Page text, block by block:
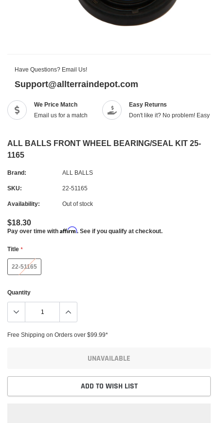
Have Questions? Email Us!
Support@allterraindepot.com
We Price Match
Email us for a match
Easy Returns
Don't like it? No problem! Easy
ALL BALLS FRONT WHEEL BEARING/SEAL KIT 25-
1165
Brand: ALL BALLS
SKU: 22-51165
Availability: Out of stock
$18.30
Pay over time with Affirm. See if you qualify at checkout.
Title *
22-51165
Quantity
Free Shipping on Orders over $99.99*
UNAVAILABLE
ADD TO WISH LIST